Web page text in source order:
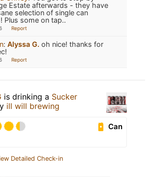
Estate afterwards - they have
selection of single can
Plus some on tap..
Report
: Alyssa G. oh nice! thanks for
Report
is drinking a Sucker
ill will brewing
Can
Detailed Check-in